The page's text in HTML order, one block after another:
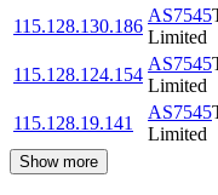
115.128.130.186
AS7545
Limited
115.128.124.154
AS7545
Limited
115.128.19.141
AS7545
Limited
Show more